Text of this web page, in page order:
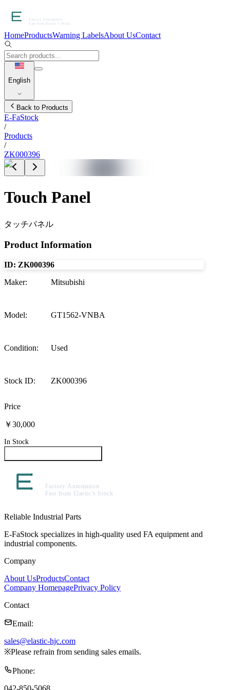
HomeProductsWarning LabelsAbout UsContact
English
Back to Products
E-FaStock
/
Products
/
ZK000396
Touch Panel
タッチパネル
Product Information
ID: ZK000396
Maker: Mitsubishi
Model: GT1562-VNBA
Condition: Used
Stock ID: ZK000396
Price
￥30,000
In Stock
Reliable Industrial Parts
E-FaStock specializes in high-quality used FA equipment and
industrial components.
Company
About UsProductsContact
Company HomepagePrivacy Policy
Contact
Email:
sales@elastic-hjc.com
※Please refrain from sending sales emails.
Phone:
042-850-5068